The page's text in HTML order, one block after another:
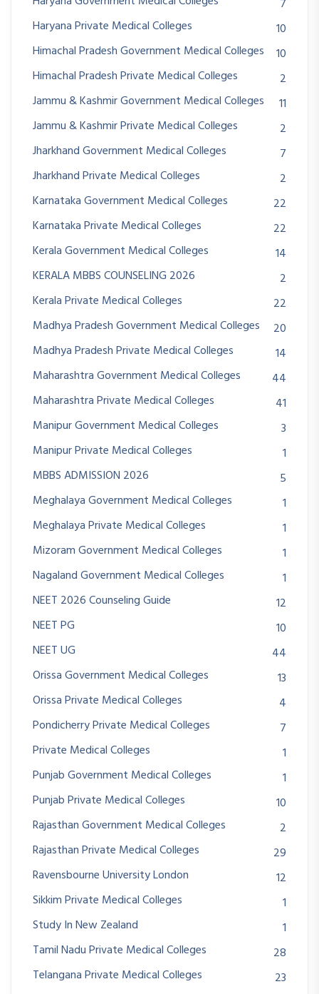
7
Haryana Private Medical Colleges
10
Himachal Pradesh Government Medical Colleges
10
Himachal Pradesh Private Medical Colleges
2
Jammu & Kashmir Government Medical Colleges
11
Jammu & Kashmir Private Medical Colleges
2
Jharkhand Government Medical Colleges
7
Jharkhand Private Medical Colleges
2
Karnataka Government Medical Colleges
22
Karnataka Private Medical Colleges
22
Kerala Government Medical Colleges
14
KERALA MBBS COUNSELING 2026
2
Kerala Private Medical Colleges
22
Madhya Pradesh Government Medical Colleges
20
Madhya Pradesh Private Medical Colleges
14
Maharashtra Government Medical Colleges
44
Maharashtra Private Medical Colleges
41
Manipur Government Medical Colleges
3
Manipur Private Medical Colleges
1
MBBS ADMISSION 2026
5
Meghalaya Government Medical Colleges
1
Meghalaya Private Medical Colleges
1
Mizoram Government Medical Colleges
1
Nagaland Government Medical Colleges
1
NEET 2026 Counseling Guide
12
NEET PG
10
NEET UG
44
Orissa Government Medical Colleges
13
Orissa Private Medical Colleges
4
Pondicherry Private Medical Colleges
7
Private Medical Colleges
1
Punjab Government Medical Colleges
1
Punjab Private Medical Colleges
10
Rajasthan Government Medical Colleges
2
Rajasthan Private Medical Colleges
29
Ravensbourne University London
12
Sikkim Private Medical Colleges
1
Study In New Zealand
1
Tamil Nadu Private Medical Colleges
28
Telangana Private Medical Colleges
23